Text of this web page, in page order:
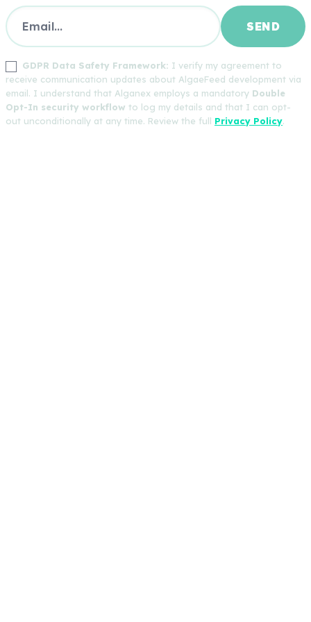
GDPR Data Safety Framework: I verify my agreement to
receive communication updates about AlgaeFeed development via
email. I understand that Alganex employs a mandatory Double
Opt-In security workflow to log my details and that I can opt-
out unconditionally at any time. Review the full Privacy Policy.